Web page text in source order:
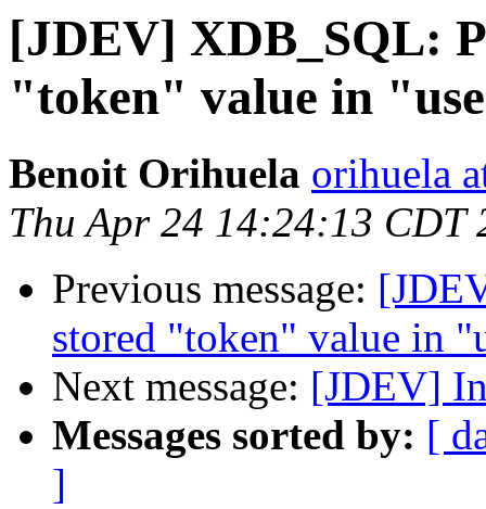
[JDEV] XDB_SQL:
"token" value in
Benoit Orihuela orihuela
Thu Apr 24 14:24:13 CDT
Previous message:
stored "token" value in
Next message: [JDEV]
Messages sorted by: [
]